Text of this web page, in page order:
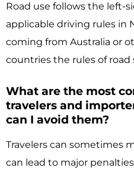
Road use follows the left-
applicable driving rules in
coming from Australia or
countries the rules of road
What are the most
travelers and
can I avoid them?
Travelers can sometimes
can lead to major